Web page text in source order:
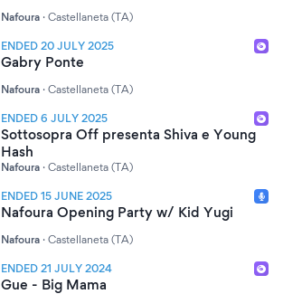
Nafoura · Castellaneta (TA)
ENDED 20 JULY 2025
Gabry Ponte
Nafoura · Castellaneta (TA)
ENDED 6 JULY 2025
Sottosopra Off presenta Shiva e Young
Hash
Nafoura · Castellaneta (TA)
ENDED 15 JUNE 2025
Nafoura Opening Party w/ Kid Yugi
Nafoura · Castellaneta (TA)
ENDED 21 JULY 2024
Gue - Big Mama